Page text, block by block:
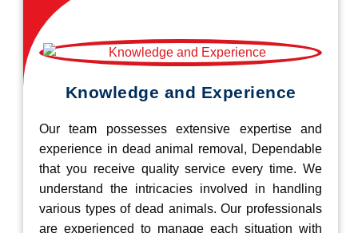
Knowledge and Experience
Our team possesses extensive expertise and
experience in dead animal removal, Dependable
that you receive quality service every time. We
understand the intricacies involved in handling
various types of dead animals. Our professionals
are experienced to manage each situation with